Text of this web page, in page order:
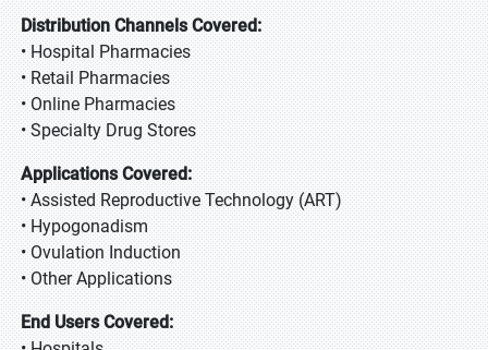
Distribution Channels Covered:
• Hospital Pharmacies
• Retail Pharmacies
• Online Pharmacies
• Specialty Drug Stores
Applications Covered:
• Assisted Reproductive Technology (ART)
• Hypogonadism
• Ovulation Induction
• Other Applications
End Users Covered: